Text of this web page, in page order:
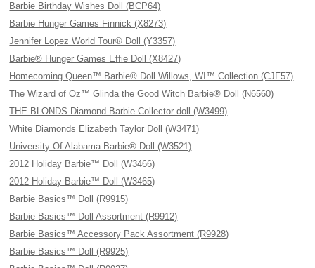
Barbie Birthday Wishes Doll (BCP64)
Barbie Hunger Games Finnick (X8273)
Jennifer Lopez World Tour® Doll (Y3357)
Barbie® Hunger Games Effie Doll (X8427)
Homecoming Queen™ Barbie® Doll Willows, WI™ Collection (CJF57)
The Wizard of Oz™ Glinda the Good Witch Barbie® Doll (N6560)
THE BLONDS Diamond Barbie Collector doll (W3499)
White Diamonds Elizabeth Taylor Doll (W3471)
University Of Alabama Barbie® Doll (W3521)
2012 Holiday Barbie™ Doll (W3466)
2012 Holiday Barbie™ Doll (W3465)
Barbie Basics™ Doll (R9915)
Barbie Basics™ Doll Assortment (R9912)
Barbie Basics™ Accessory Pack Assortment (R9928)
Barbie Basics™ Doll (R9925)